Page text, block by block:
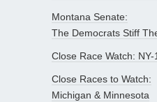
Montana Senate:
The Democrats Stiff
Close Race Watch: NY-
Close Races to Watch:
Michigan & Minnesota